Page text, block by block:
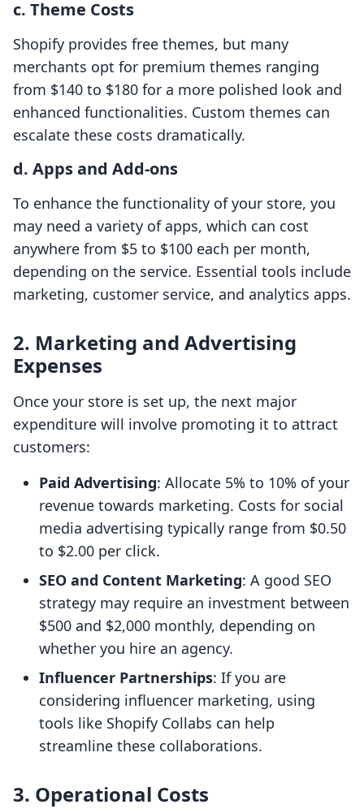
c. Theme Costs
Shopify provides free themes, but many
merchants opt for premium themes ranging
from $140 to $180 for a more polished look and
enhanced functionalities. Custom themes can
escalate these costs dramatically.
d. Apps and Add-ons
To enhance the functionality of your store, you
may need a variety of apps, which can cost
anywhere from $5 to $100 each per month,
depending on the service. Essential tools include
marketing, customer service, and analytics apps.
2. Marketing and Advertising
Expenses
Once your store is set up, the next major
expenditure will involve promoting it to attract
customers:
Paid Advertising: Allocate 5% to 10% of your
revenue towards marketing. Costs for social
media advertising typically range from $0.50
to $2.00 per click.
SEO and Content Marketing: A good SEO
strategy may require an investment between
$500 and $2,000 monthly, depending on
whether you hire an agency.
Influencer Partnerships: If you are
considering influencer marketing, using
tools like Shopify Collabs can help
streamline these collaborations.
3. Operational Costs